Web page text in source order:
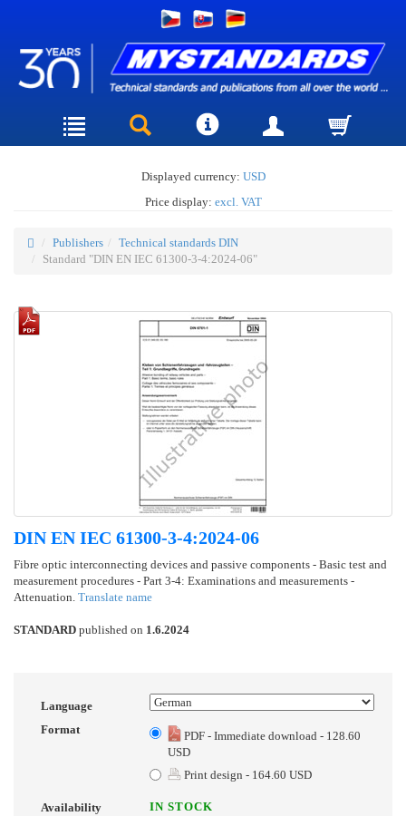
Displayed currency: USD
Price display: excl. VAT
Publishers
Technical standards DIN
Standard "DIN EN IEC 61300-3-4:2024-06"
DIN EN IEC 61300-3-4:2024-06
Fibre optic interconnecting devices and passive components - Basic test and
measurement procedures - Part 3-4: Examinations and measurements -
Attenuation. Translate name
STANDARD published on 1.6.2024
Language
Format
PDF - Immediate download - 128.60
USD
Print design - 164.60 USD
Availability IN STOCK